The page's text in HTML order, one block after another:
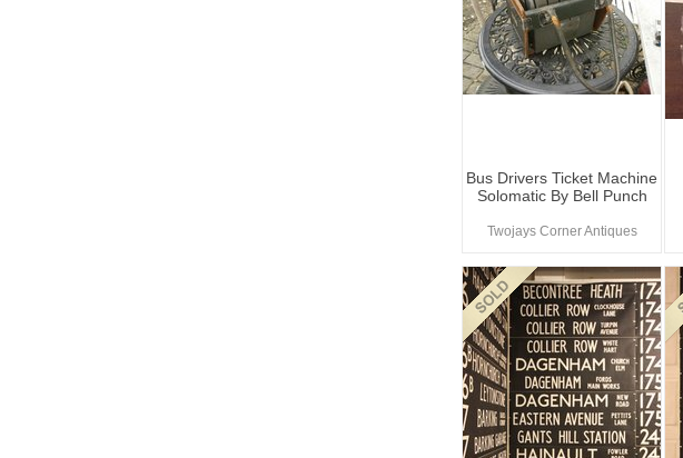
Bus Drivers Ticket Machine
Solomatic By Bell Punch
Twojays Corner Antiques